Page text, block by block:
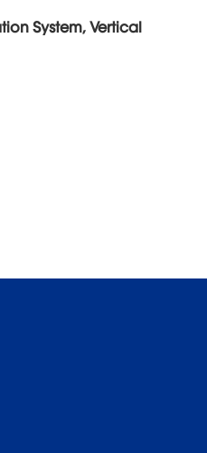
System, Vertical